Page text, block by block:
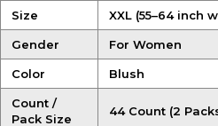
Size XXL (55–64 inch
Gender For Women
Color Blush
Count /
Pack Size
44 Count (2